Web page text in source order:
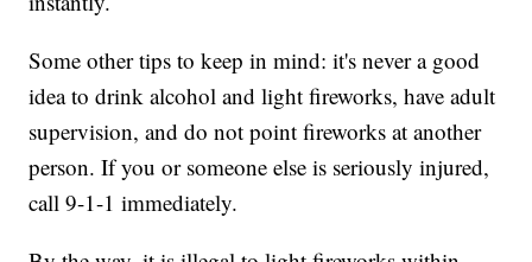
Some other tips to keep in mind: it's never a good
idea to drink alcohol and light fireworks, have adult
supervision, and do not point fireworks at another
person. If you or someone else is seriously injured,
call 9-1-1 immediately.